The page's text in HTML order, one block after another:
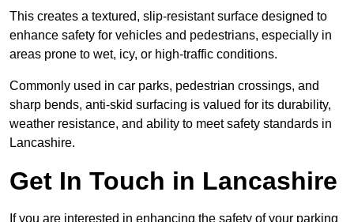
This creates a textured, slip-resistant surface designed to
enhance safety for vehicles and pedestrians, especially in
areas prone to wet, icy, or high-traffic conditions.
Commonly used in car parks, pedestrian crossings, and
sharp bends, anti-skid surfacing is valued for its durability,
weather resistance, and ability to meet safety standards in
Lancashire.
Get In Touch in Lancashire
If you are interested in enhancing the safety of your parking